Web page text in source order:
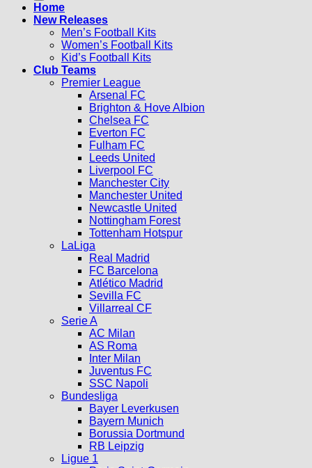
Home
New Releases
Men’s Football Kits
Women’s Football Kits
Kid’s Football Kits
Club Teams
Premier League
Arsenal FC
Brighton & Hove Albion
Chelsea FC
Everton FC
Fulham FC
Leeds United
Liverpool FC
Manchester City
Manchester United
Newcastle United
Nottingham Forest
Tottenham Hotspur
LaLiga
Real Madrid
FC Barcelona
Atlético Madrid
Sevilla FC
Villarreal CF
Serie A
AC Milan
AS Roma
Inter Milan
Juventus FC
SSC Napoli
Bundesliga
Bayer Leverkusen
Bayern Munich
Borussia Dortmund
RB Leipzig
Ligue 1